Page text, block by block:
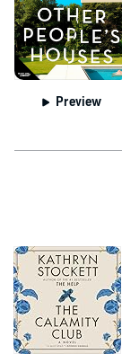
Preview